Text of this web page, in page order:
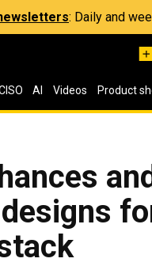
: Daily and
AI Videos Product